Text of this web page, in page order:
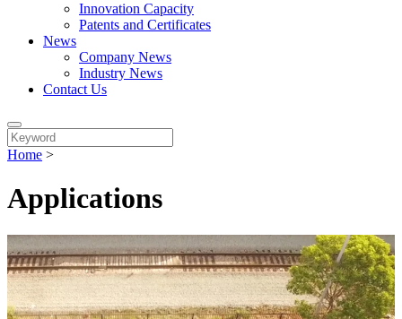
Innovation Capacity
Patents and Certificates
News
Company News
Industry News
Contact Us
Home >
Applications